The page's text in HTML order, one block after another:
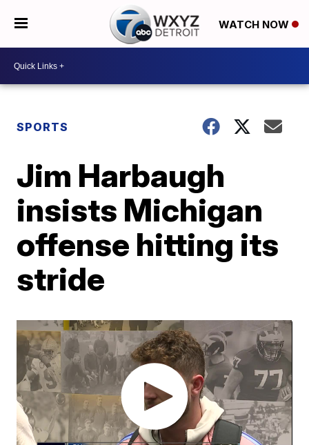
WATCH NOW
SPORTS
Jim Harbaugh
insists Michigan
offense hitting its
stride